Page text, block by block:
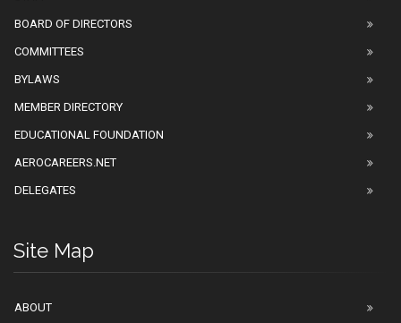
BOARD OF DIRECTORS
COMMITTEES
BYLAWS
MEMBER DIRECTORY
EDUCATIONAL FOUNDATION
AEROCAREERS.NET
DELEGATES
Site Map
ABOUT